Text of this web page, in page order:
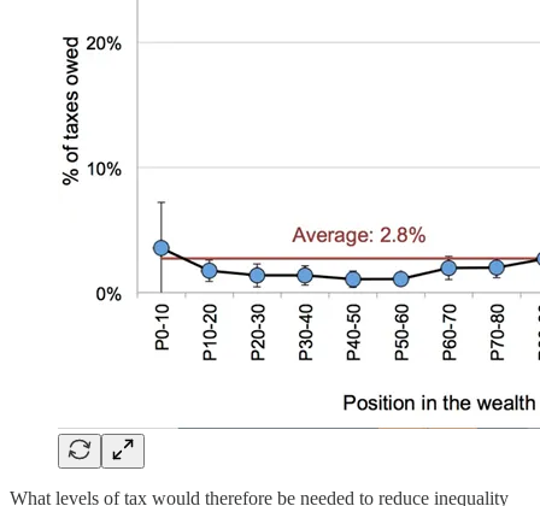
What levels of tax would therefore be needed to reduce inequality